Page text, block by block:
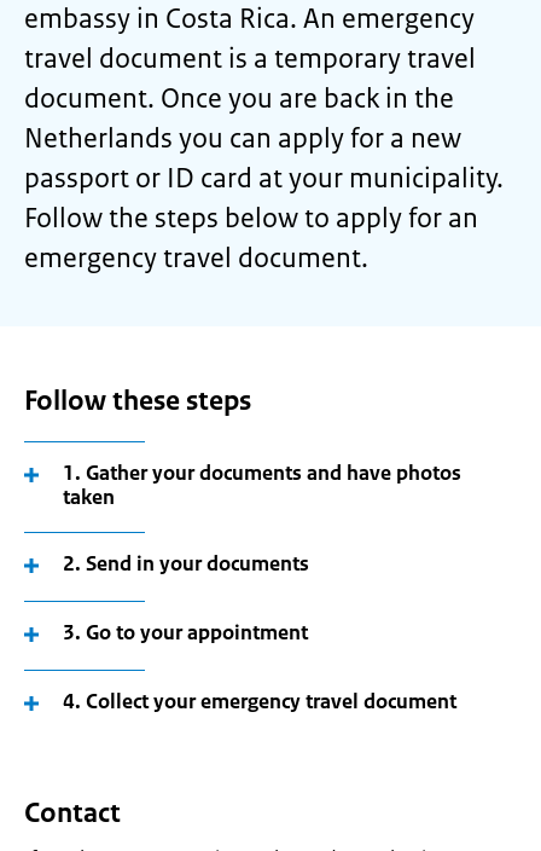
embassy in Costa Rica. An emergency
travel document is a temporary travel
document. Once you are back in the
Netherlands you can apply for a new
passport or ID card at your municipality.
Follow the steps below to apply for an
emergency travel document.
Follow these steps
1. Gather your documents and have photos
taken
2. Send in your documents
3. Go to your appointment
4. Collect your emergency travel document
Contact